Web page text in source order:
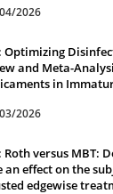
2026
Optimizing
and Meta-
in
2026
Roth versus MBT:
an effect on the
edgewise